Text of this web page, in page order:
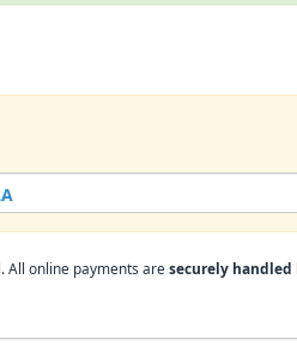
All online payments are securely